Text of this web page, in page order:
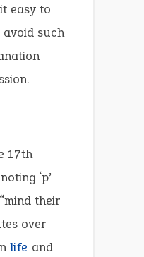
easy to
avoid such
17th
‘p’
their
over
life and